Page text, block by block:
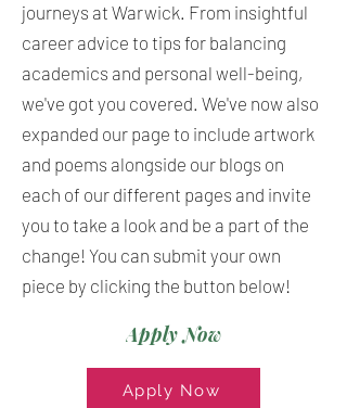
journeys at Warwick. From insightful
career advice to tips for balancing
academics and personal well-being,
we've got you covered. We've now also
expanded our page to include artwork
and poems alongside our blogs on
each of our different pages and invite
you to take a look and be a part of the
change! You can submit your own
piece by clicking the button below!
Apply Now
Apply Now